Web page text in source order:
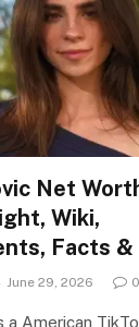
Net
Wiki,
Facts &
June 29, 2026 0
a American